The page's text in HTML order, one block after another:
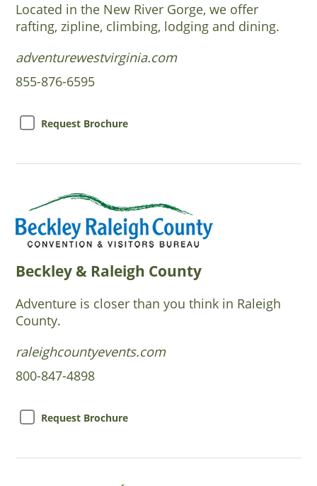
Located in the New River Gorge, we offer
rafting, zipline, climbing, lodging and dining.
adventurewestvirginia.com
855-876-6595
Request Brochure
Beckley & Raleigh County
Adventure is closer than you think in Raleigh
County.
raleighcountyevents.com
800-847-4898
Request Brochure